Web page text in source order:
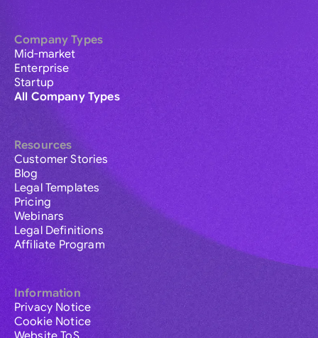
Company Types
Mid-market
Enterprise
Startup
All Company Types
Resources
Customer Stories
Blog
Legal Templates
Pricing
Webinars
Legal Definitions
Affiliate Program
Information
Privacy Notice
Cookie Notice